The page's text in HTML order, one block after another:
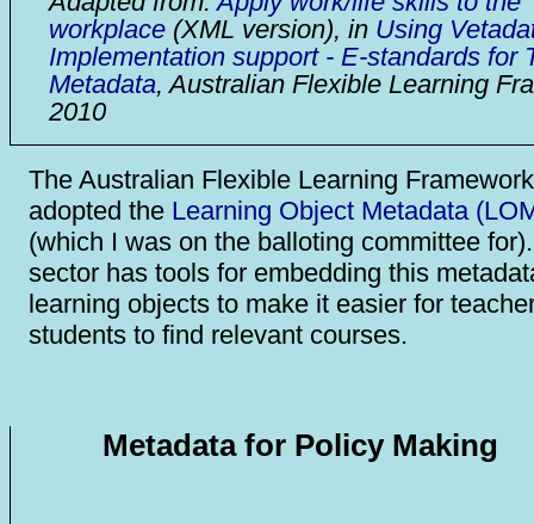
workplace (XML version), in Using
Implementation support - E-standards for
Metadata, Australian Flexible Learning
2010
The Australian Flexible Learning
adopted the Learning Object Metadata
(which I was on the balloting committee
sector has tools for embedding this
learning objects to make it easier for
students to find relevant courses.
Metadata for Policy Making